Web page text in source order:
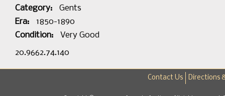
Category:
Gents
Era:
1850-1890
Condition:
Very Good
20.9662.74.140
Contact Us Directions